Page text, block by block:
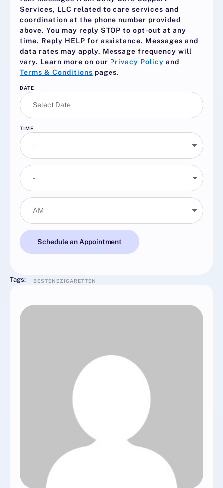
Services, LLC related to care services and
coordination at the phone number provided
above. You may reply STOP to opt-out at any
time. Reply HELP for assistance. Messages and
data rates may apply. Message frequency will
vary. Learn more on our Privacy Policy and
Terms & Conditions pages.
DATE
TIME
Schedule an Appointment
Tags: BESTENEZIGARETTEN